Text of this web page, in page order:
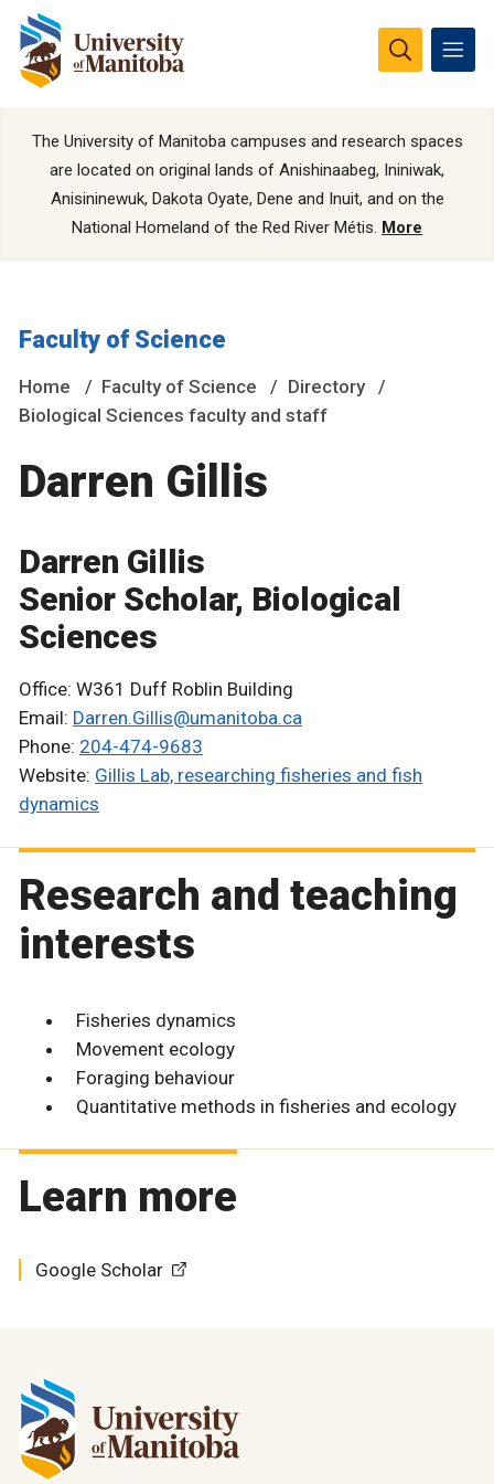
The University of Manitoba campuses and research spaces
are located on original lands of Anishinaabeg, Ininiwak,
Anisininewuk, Dakota Oyate, Dene and Inuit, and on the
National Homeland of the Red River Métis. More
Faculty of Science
Home Faculty of Science
Directory
Biological Sciences faculty and staff
Darren Gillis
Darren Gillis
Senior Scholar, Biological
Sciences
Office: W361 Duff Roblin Building
Email: Darren.Gillis@umanitoba.ca
Phone: 204-474-9683
Website: Gillis Lab, researching fisheries and fish
dynamics
Research and teaching
interests
Fisheries dynamics
Movement ecology
Foraging behaviour
Quantitative methods in fisheries and ecology
Learn more
Google Scholar